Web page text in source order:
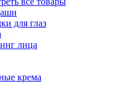
для глаз
лица
крема